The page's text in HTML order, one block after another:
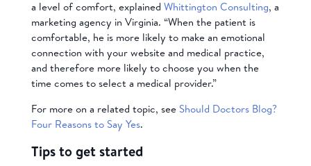
a level of comfort, explained Whittington Consulting, a
marketing agency in Virginia. “When the patient is
comfortable, he is more likely to make an emotional
connection with your website and medical practice,
and therefore more likely to choose you when the
time comes to select a medical provider.”
For more on a related topic, see Should Doctors Blog?
Four Reasons to Say Yes.
Tips to get started